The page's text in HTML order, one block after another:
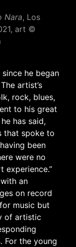
Nara, Los
art ©
he began
artist’s
rock, blues,
to his great
has said,
that spoke to
been
were no
experience.”
an
on record
music but
of artistic
For the young